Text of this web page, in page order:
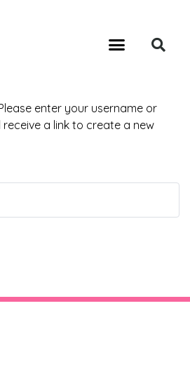
enter your username or
receive a link to create a new